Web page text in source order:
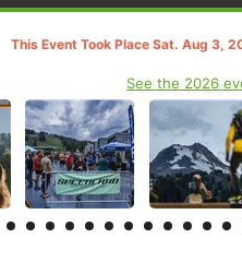
This Event Took Place Sat. Aug 3,
See the 2026